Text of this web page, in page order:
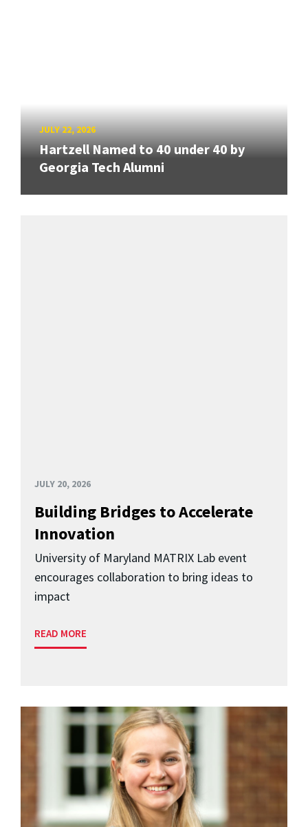
JULY 22, 2026
Hartzell Named to 40 under 40 by
Georgia Tech Alumni
JULY 20, 2026
Building Bridges to Accelerate
Innovation
University of Maryland MATRIX Lab event
encourages collaboration to bring ideas to
impact
READ MORE